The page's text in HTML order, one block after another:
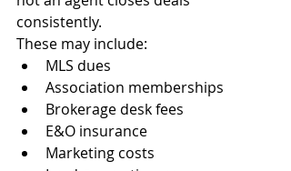
consistently.
These may include:
MLS dues
Association memberships
Brokerage desk fees
E&O insurance
Marketing costs